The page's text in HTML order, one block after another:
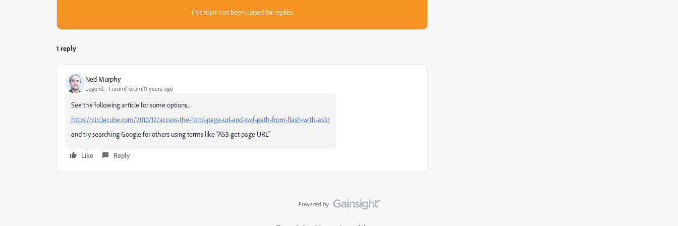
This topic has been closed for replies.
1 reply
Ned Murphy
Legend Forum|Forum|11 years ago
See the following article for some options...
https://circlecube.com/2010/12/access-the-html-page-url-and-swf-path-from-flash-with-as3/
and try searching Google for others using terms like "AS3 get page URL"
Like Reply